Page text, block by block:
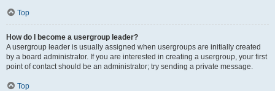
Top
How do I become a usergroup leader?
A usergroup leader is usually assigned when usergroups are initially created
by a board administrator. If you are interested in creating a usergroup, your first
point of contact should be an administrator; try sending a private message.
Top